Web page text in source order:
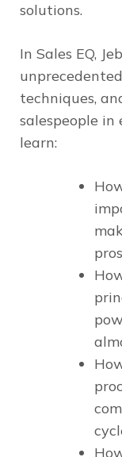
solutions.
In Sales EQ,
techniques,
salespeople in
learn: